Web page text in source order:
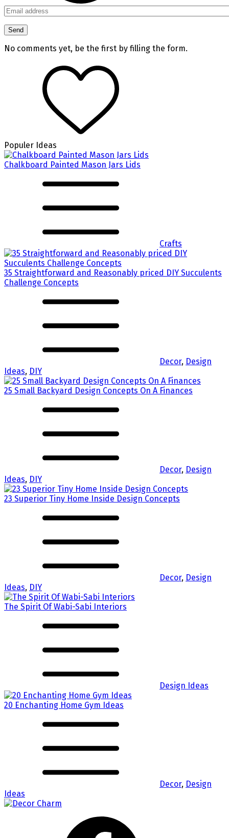
No comments yet, be the first by filling the form.
Populer Ideas
Chalkboard Painted Mason Jars Lids
Crafts
35 Straightforward and Reasonably priced DIY Succulents
Challenge Concepts
Decor, Design
Ideas, DIY
25 Small Backyard Design Concepts On A Finances
Decor, Design
Ideas, DIY
23 Superior Tiny Home Inside Design Concepts
Decor, Design
Ideas, DIY
The Spirit Of Wabi-Sabi Interiors
Design Ideas
20 Enchanting Home Gym Ideas
Decor, Design
Ideas